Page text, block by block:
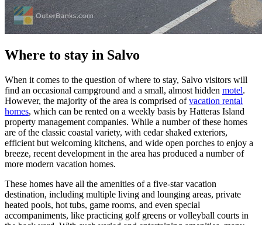
Where to stay in Salvo
When it comes to the question of where to stay, Salvo visitors will
find an occasional campground and a small, almost hidden motel.
However, the majority of the area is comprised ofvacation rental
homes, which can be rented on a weekly basis by Hatteras Island
property management companies. While a number of these homes
are of the classic coastal variety, with cedar shaked exteriors,
efficient but welcoming kitchens, and wide open porches to enjoy a
breeze, recent development in the area has produced a number of
more modern vacation homes.
These homes have all the amenities of a five-star vacation
destination, including multiple living and lounging areas, private
heated pools, hot tubs, game rooms, and even special
accompaniments, like practicing golf greens or volleyball courts in